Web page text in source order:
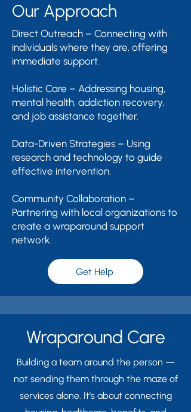
Our Approach
Direct Outreach – Connecting with
individuals where they are, offering
immediate support.
Holistic Care – Addressing housing,
mental health, addiction recovery,
and job assistance together.
Data-Driven Strategies – Using
research and technology to guide
effective intervention.
Community Collaboration –
Partnering with local organizations to
create a wraparound support
network.
Get Help
Wraparound Care
Building a team around the person —
not sending them through the maze of
services alone. It's about connecting